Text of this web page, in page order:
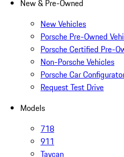
New & Pre-Owned
New Vehicles
Porsche Pre-Owned
Porsche Certified Pre-
Non-Porsche Vehicles
Porsche Car
Request Test Drive
Models
718
911
Taycan